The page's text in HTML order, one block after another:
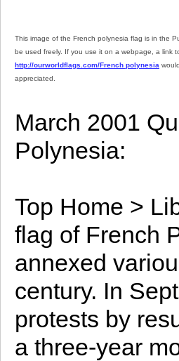
This image of the French polynesia flag is in the
be used freely. If you use it on a webpage, a link
http://ourworldflags.com/French polynesia
appreciated.
March 2001
Polynesia:
Top Home >
flag of French
annexed
century. In
protests by
a three-year